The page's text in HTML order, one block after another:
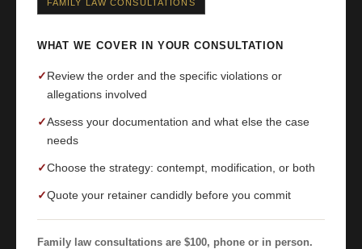
FAMILY LAW CONSULTATIONS
WHAT WE COVER IN YOUR CONSULTATION
✓ Review the order and the specific violations or
allegations involved
✓Assess your documentation and what else the case
needs
✓Choose the strategy: contempt, modification, or both
✓Quote your retainer candidly before you commit
Family law consultations are $100, phone or in person.